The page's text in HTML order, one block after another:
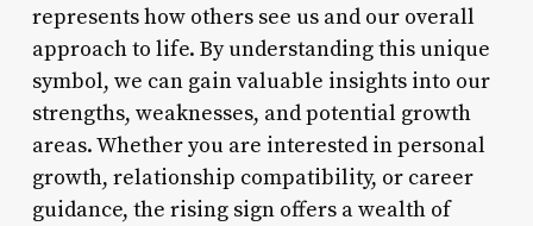
represents how others see us and our overall
approach to life. By understanding this unique
symbol, we can gain valuable insights into our
strengths, weaknesses, and potential growth
areas. Whether you are interested in personal
growth, relationship compatibility, or career
guidance, the rising sign offers a wealth of